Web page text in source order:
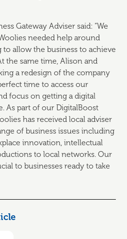
Gateway Adviser said: “We
needed help around
to allow the business to achieve
the same time, Alison and
a redesign of the company
time to access our
focus on getting a digital
As part of our DigitalBoost
has received local adviser
of business issues including
innovation, intellectual
to local networks. Our
to businesses ready to take